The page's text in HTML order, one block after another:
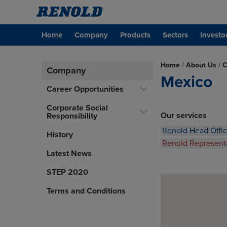
Home Company Products Sectors
Company
Career Opportunities
Corporate Social
Responsibility
History
Latest News
STEP 2020
Terms and Conditions
Home / About Us /
Mexico
Our services
Renold Head
Renold